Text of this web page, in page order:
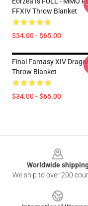
FFXIV Throw Blanket
$34.00 - $65.00
Final Fantasy XIV
Throw Blanket
$34.00 - $65.00
Worldwide
We ship to over 200